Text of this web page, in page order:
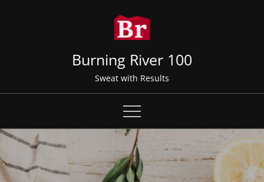
Burning River 100
Sweat with Results